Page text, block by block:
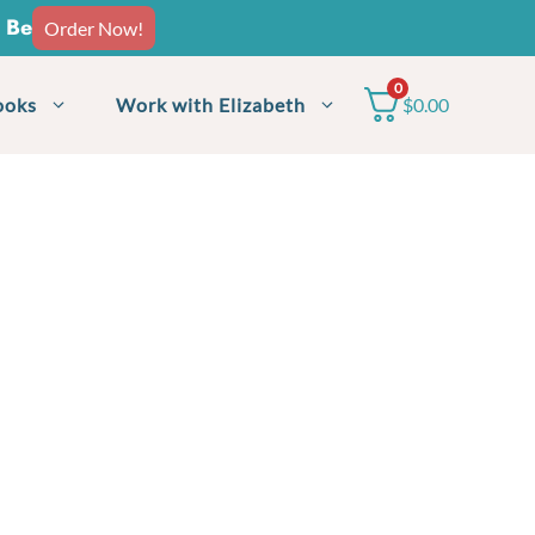
Order Now!
Work with Elizabeth
0
$0.00